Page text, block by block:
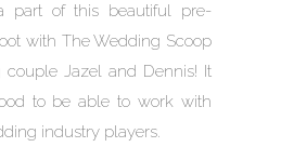
part of this beautiful pre-
with The Wedding Scoop
couple Jazel and Dennis! It
to be able to work with
industry players.